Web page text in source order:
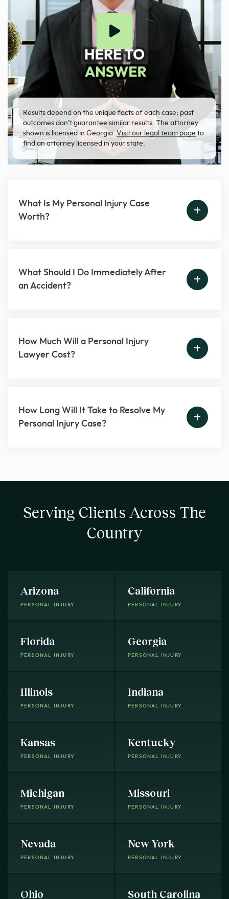
Results depend on the unique facts of each case; past
outcomes don’t guarantee similar results. The attorney
shown is licensed in Georgia. Visit our legal team page to
find an attorney licensed in your state.
What Is My Personal Injury Case
Worth?
What Should I Do Immediately After
an Accident?
How Much Will a Personal Injury
Lawyer Cost?
How Long Will It Take to Resolve My
Personal Injury Case?
Serving Clients Across The
Country
Arizona
PERSONAL INJURY
California
PERSONAL INJURY
Florida
PERSONAL INJURY
Georgia
PERSONAL INJURY
Illinois
PERSONAL INJURY
Indiana
PERSONAL INJURY
Kansas
PERSONAL INJURY
Kentucky
PERSONAL INJURY
Michigan
PERSONAL INJURY
Missouri
PERSONAL INJURY
Nevada
PERSONAL INJURY
New York
PERSONAL INJURY
Ohio South Carolina